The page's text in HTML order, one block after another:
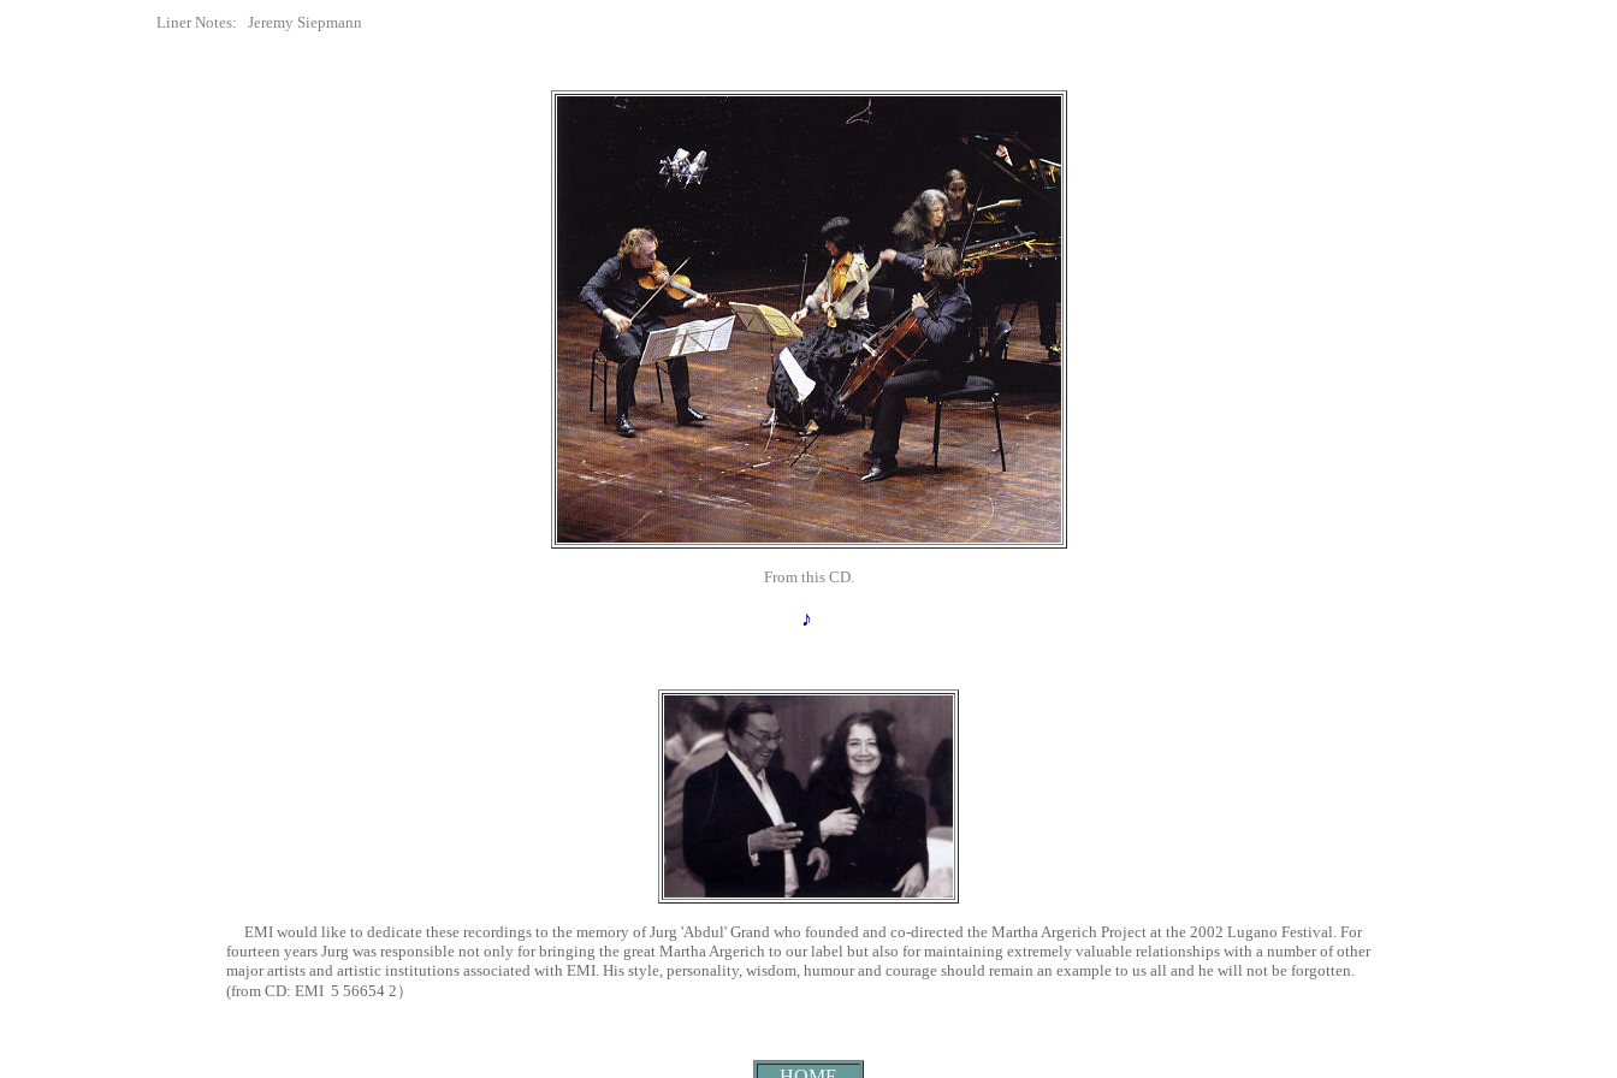
Liner Notes: Jeremy Siepmann
From this CD.
♪
EMI would like to dedicate these recordings to the memory of Jurg 'Abdul' Grand who founded and co-directed the Martha Argerich Project at the 2002 Lugano Festival. For
fourteen years Jurg was responsible not only for bringing the great Martha Argerich to our label but also for maintaining extremely valuable relationships with a number of other
major artists and artistic institutions associated with EMI. His style, personality, wisdom, humour and courage should remain an example to us all and he will not be forgotten.
(from CD: EMI 5 56654 2 ）